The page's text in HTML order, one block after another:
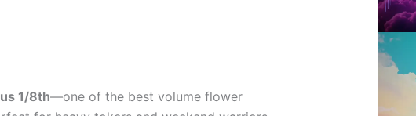
1/8th—one of the best volume flower